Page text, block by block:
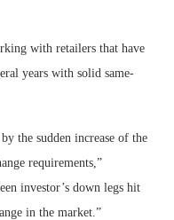
with retailers that have
years with solid same-
the sudden increase of the
requirements,”
investor’s down legs hit
in the market.”